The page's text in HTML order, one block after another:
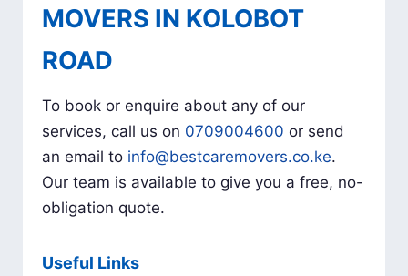
MOVERS IN KOLOBOT
ROAD
To book or enquire about any of our
services, call us on 0709004600 or send
an email to info@bestcaremovers.co.ke.
Our team is available to give you a free, no-
obligation quote.
Useful Links